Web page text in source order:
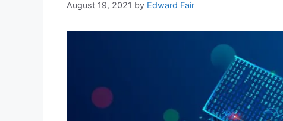
August 19, 2021 by Edward Fair